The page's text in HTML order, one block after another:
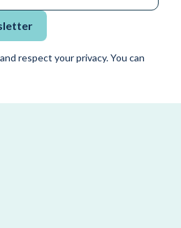
respect your privacy. You can